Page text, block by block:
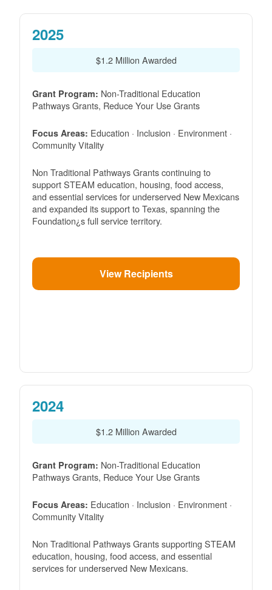
2025
$1.2 Million Awarded
Grant Program: Non-Traditional Education
Pathways Grants, Reduce Your Use Grants
Focus Areas: Education · Inclusion · Environment ·
Community Vitality
Non Traditional Pathways Grants continuing to
support STEAM education, housing, food access,
and essential services for underserved New Mexicans
and expanded its support to Texas, spanning the
Foundation¿s full service territory.
View Recipients
2024
$1.2 Million Awarded
Grant Program: Non-Traditional Education
Pathways Grants, Reduce Your Use Grants
Focus Areas: Education · Inclusion · Environment ·
Community Vitality
Non Traditional Pathways Grants supporting STEAM
education, housing, food access, and essential
services for underserved New Mexicans.